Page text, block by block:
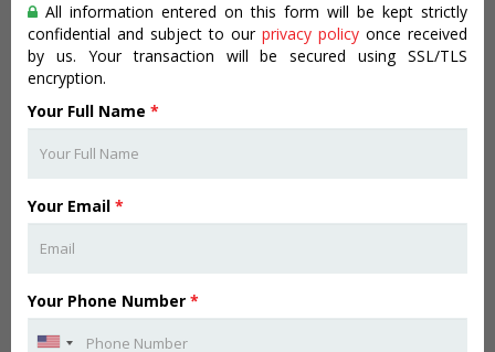
All information entered on this form will be kept strictly
confidential and subject to our privacy policy once received
by us. Your transaction will be secured using SSL/TLS
encryption.
Your Full Name *
Your Email *
Your Phone Number *